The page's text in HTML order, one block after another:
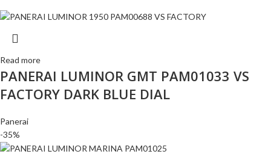
Read more
PANERAI LUMINOR GMT PAM01033 VS
FACTORY DARK BLUE DIAL
Panerai
-35%